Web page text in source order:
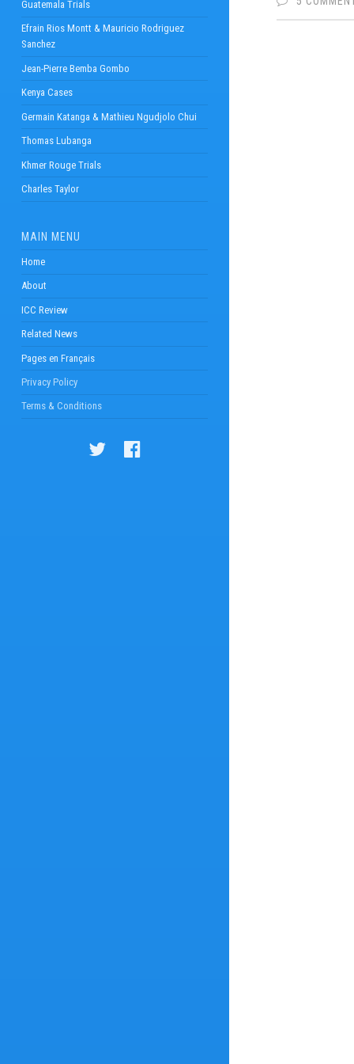
Guatemala Trials
Efrain Rios Montt & Mauricio Rodriguez
Sanchez
Jean-Pierre Bemba Gombo
Kenya Cases
Germain Katanga & Mathieu Ngudjolo Chui
Thomas Lubanga
Khmer Rouge Trials
Charles Taylor
MAIN MENU
Home
About
ICC Review
Related News
Pages en Français
Privacy Policy
Terms & Conditions